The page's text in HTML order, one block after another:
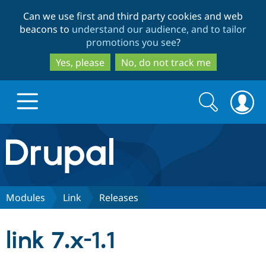
to
main
content
to
search
Can we use first and third party cookies and web
beacons to understand our audience, and to tailor
promotions you see?
Yes, please
No, do not track me
Drupal.org home
Discover Drupal
Search
form
Search
Modules Link Releases
link 7.x-1.1